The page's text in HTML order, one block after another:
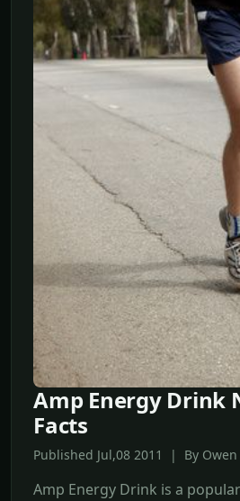
Amp Energy Drink
Facts
Published Jul,08 2011 | By Owen
Amp Energy Drink is a